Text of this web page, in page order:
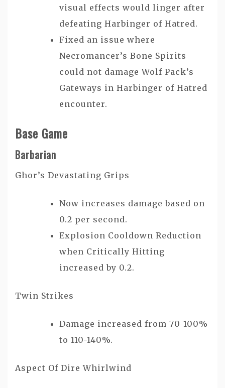
visual effects would linger after
defeating Harbinger of Hatred.
Fixed an issue where
Necromancer’s Bone Spirits
could not damage Wolf Pack’s
Gateways in Harbinger of Hatred
encounter.
Base Game
Barbarian
Ghor’s Devastating Grips
Now increases damage based on
0.2 per second.
Explosion Cooldown Reduction
when Critically Hitting
increased by 0.2.
Twin Strikes
Damage increased from 70-100%
to 110-140%.
Aspect Of Dire Whirlwind